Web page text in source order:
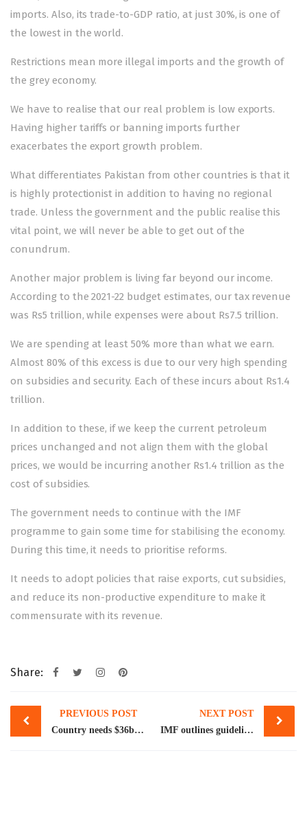
imports. Also, its trade-to-GDP ratio, at just 30%, is one of
the lowest in the world.
Restrictions mean more illegal imports and the growth of
the grey economy.
We have to realise that our real problem is low exports.
Having higher tariffs or banning imports further
exacerbates the export growth problem.
What differentiates Pakistan from other countries is that it
is highly protectionist in addition to having no regional
trade. Unless the government and the public realise this
vital point, we will never be able to get out of the
conundrum.
Another major problem is living far beyond our income.
According to the 2021-22 budget estimates, our tax revenue
was Rs5 trillion, while expenses were about Rs7.5 trillion.
We are spending at least 50% more than what we earn.
Almost 80% of this excess is due to our very high spending
on subsidies and security. Each of these incurs about Rs1.4
trillion.
In addition to these, if we keep the current petroleum
prices unchanged and not align them with the global
prices, we would be incurring another Rs1.4 trillion as the
cost of subsidies.
The government needs to continue with the IMF
programme to gain some time for stabilising the economy.
During this time, it needs to prioritise reforms.
It needs to adopt policies that raise exports, cut subsidies,
and reduce its non-productive expenditure to make it
commensurate with its revenue.
Share:
Post
navigation
PREVIOUS POST
Country needs $36b in foreign loans
NEXT POST
IMF outlines guidelines to revive loan programme